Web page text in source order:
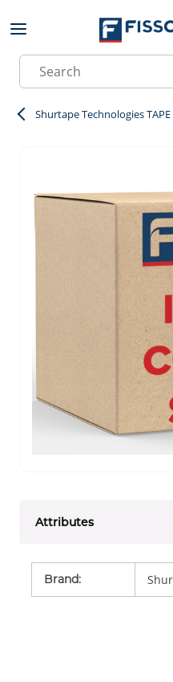
Skip to main content
Site Search
Shurtape Technologies TAPE
Attributes
Brand: